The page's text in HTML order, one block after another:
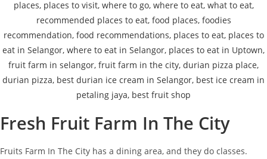
Fresh Fruit Farm In The City
Fruits Farm In The City has a dining area, and they do classes.